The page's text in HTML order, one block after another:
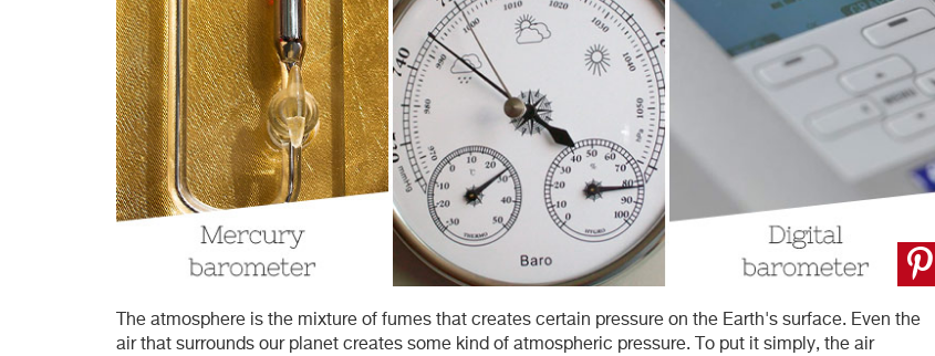
The atmosphere is the mixture of fumes that creates certain pressure on the Earth's surface. Even the
air that surrounds our planet creates some kind of atmospheric pressure. To put it simply, the air